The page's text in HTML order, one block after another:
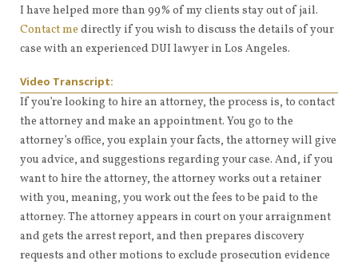
I have helped more than 99% of my clients stay out of jail.
Contact me directly if you wish to discuss the details of your
case with an experienced DUI lawyer in Los Angeles.
Video Transcript:
If you’re looking to hire an attorney, the process is, to contact
the attorney and make an appointment. You go to the
attorney’s office, you explain your facts, the attorney will give
you advice, and suggestions regarding your case. And, if you
want to hire the attorney, the attorney works out a retainer
with you, meaning, you work out the fees to be paid to the
attorney. The attorney appears in court on your arraignment
and gets the arrest report, and then prepares discovery
requests and other motions to exclude prosecution evidence